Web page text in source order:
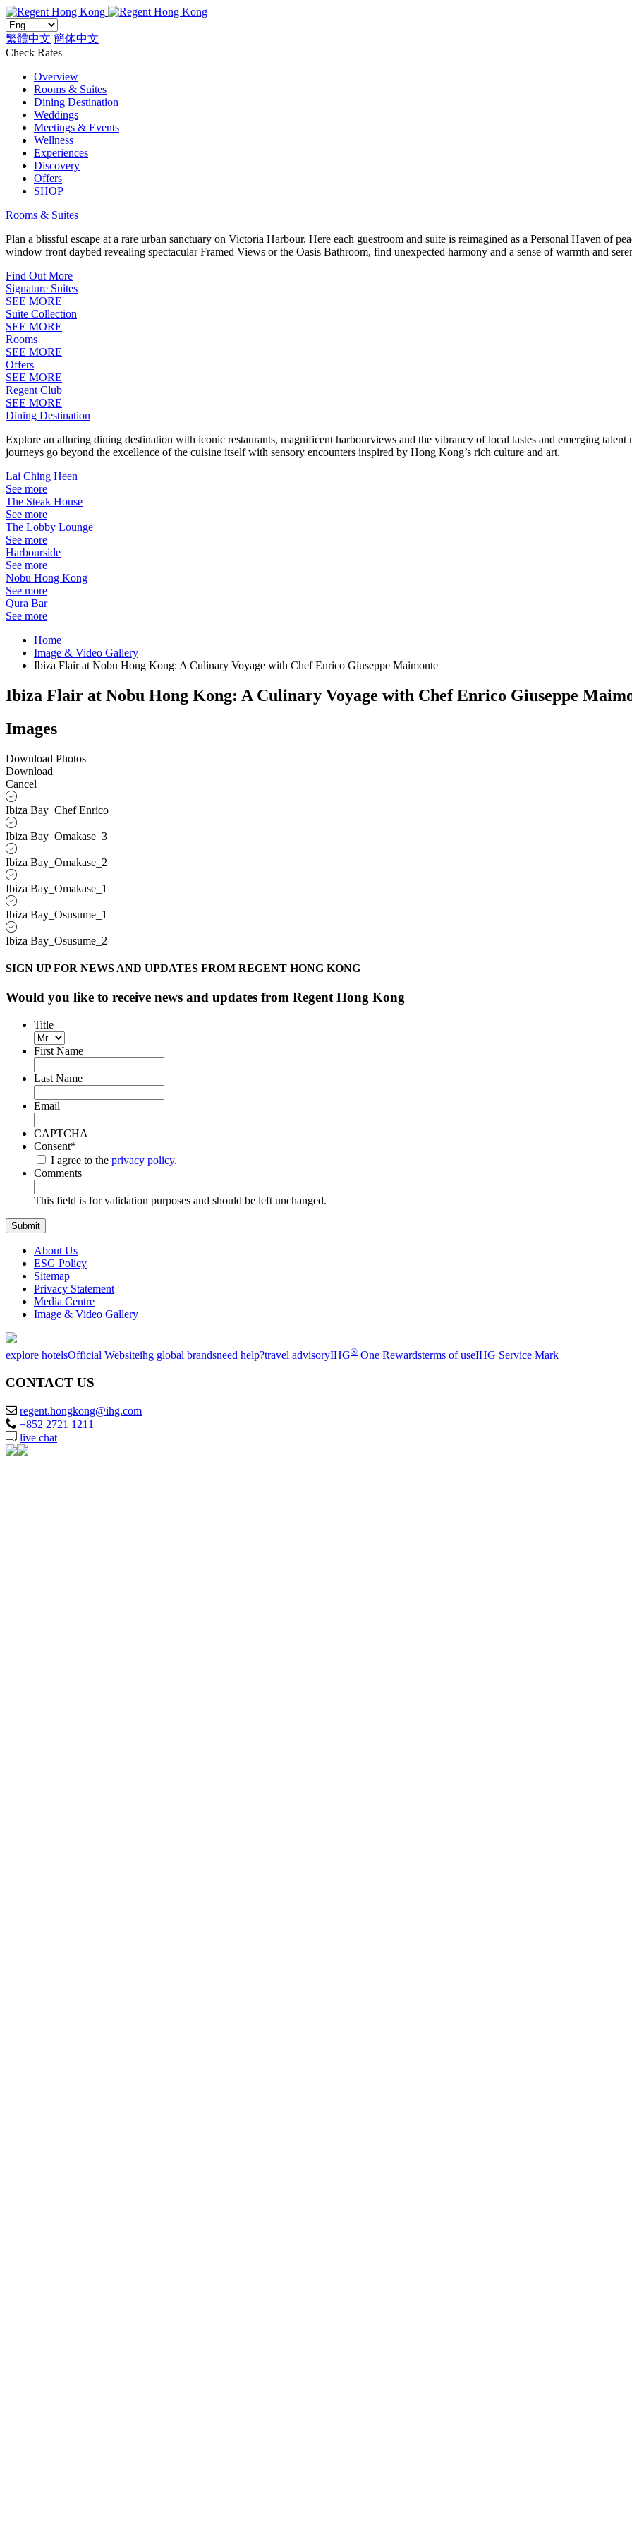
繁體中文 簡体中文
Check Rates
Overview
Rooms & Suites
Dining Destination
Weddings
Meetings & Events
Wellness
Experiences
Discovery
Offers
SHOP
Rooms & Suites
Plan a blissful escape at a rare urban sanctuary on Victoria Harbour. Here each guestroom and suite is reimagined as a Personal Haven of
window front daybed revealing spectacular Framed Views or the Oasis Bathroom, find unexpected harmony and a sense of warmth and
Find Out More
Signature Suites
SEE MORE
Suite Collection
SEE MORE
Rooms
SEE MORE
Offers
SEE MORE
Regent Club
SEE MORE
Dining Destination
Explore an alluring dining destination with iconic restaurants, magnificent harbourviews and the vibrancy of local tastes and emerging
journeys go beyond the excellence of the cuisine itself with sensory encounters inspired by Hong Kong’s rich culture and art.
Lai Ching Heen
See more
The Steak House
See more
The Lobby Lounge
See more
Harbourside
See more
Nobu Hong Kong
See more
Qura Bar
See more
Home
Image & Video Gallery
Ibiza Flair at Nobu Hong Kong: A Culinary Voyage with Chef Enrico Giuseppe Maimonte
Ibiza Flair at Nobu Hong Kong: A Culinary Voyage with Chef Enrico Giuseppe
Images
Download Photos
Download
Cancel
Ibiza Bay_Chef Enrico
Ibiza Bay_Omakase_3
Ibiza Bay_Omakase_2
Ibiza Bay_Omakase_1
Ibiza Bay_Osusume_1
Ibiza Bay_Osusume_2
SIGN UP FOR NEWS AND UPDATES FROM REGENT HONG KONG
Would you like to receive news and updates from Regent Hong Kong
Title
First Name
Last Name
Email
CAPTCHA
Consent*
I agree to the privacy policy.
Comments
This field is for validation purposes and should be left unchanged.
About Us
ESG Policy
Sitemap
Privacy Statement
Media Centre
Image & Video Gallery
explore hotelsOfficial Websiteihg global brandsneed help?travel advisoryIHG® One Rewardsterms of useIHG Service Mark
CONTACT US
regent.hongkong@ihg.com
+852 2721 1211
live chat